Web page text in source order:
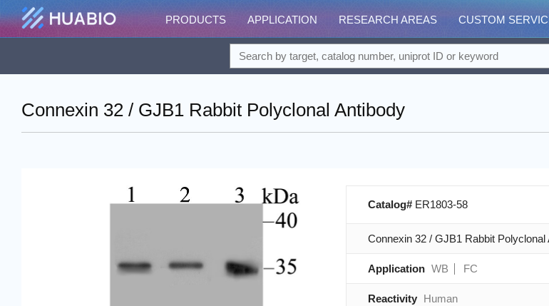
PRODUCTS APPLICATION RESEARCH AREAS CUSTOM
Connexin 32 / GJB1 Rabbit Polyclonal Antibody
Catalog# ER1803-58
Connexin 32 / GJB1 Rabbit Polyclonal
Application WB FC
Reactivity Human